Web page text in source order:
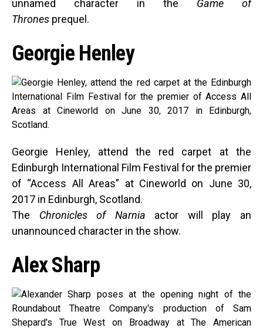
unnamed character in the Game of
Thrones prequel.
Georgie Henley
Georgie Henley, attend the red carpet at the
Edinburgh International Film Festival for the premier
of “Access All Areas” at Cineworld on June 30,
2017 in Edinburgh, Scotland.
The Chronicles of Narnia actor will play an
unannounced character in the show.
Alex Sharp